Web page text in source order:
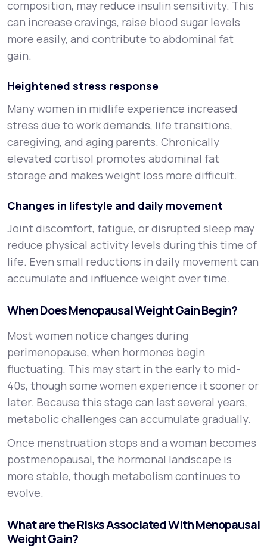
composition, may reduce insulin sensitivity. This
can increase cravings, raise blood sugar levels
more easily, and contribute to abdominal fat
gain.
Heightened stress response
Many women in midlife experience increased
stress due to work demands, life transitions,
caregiving, and aging parents. Chronically
elevated cortisol promotes abdominal fat
storage and makes weight loss more difficult.
Changes in lifestyle and daily movement
Joint discomfort, fatigue, or disrupted sleep may
reduce physical activity levels during this time of
life. Even small reductions in daily movement can
accumulate and influence weight over time.
When Does Menopausal Weight Gain Begin?
Most women notice changes during
perimenopause, when hormones begin
fluctuating. This may start in the early to mid-
40s, though some women experience it sooner or
later. Because this stage can last several years,
metabolic challenges can accumulate gradually.
Once menstruation stops and a woman becomes
postmenopausal, the hormonal landscape is
more stable, though metabolism continues to
evolve.
What are the Risks Associated With Menopausal
Weight Gain?